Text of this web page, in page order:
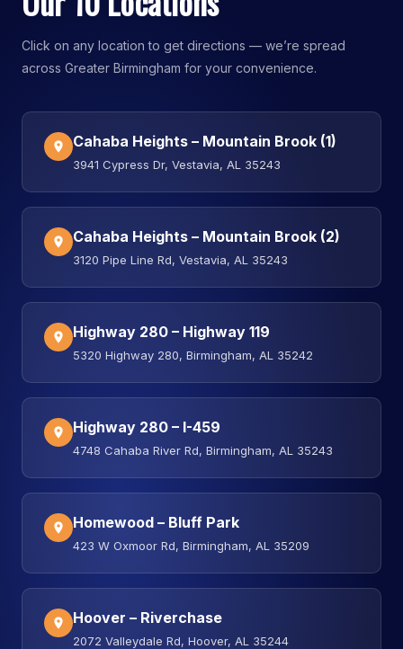
Click on any location to get directions — we’re spread
across Greater Birmingham for your convenience.
Cahaba Heights – Mountain Brook (1)
3941 Cypress Dr, Vestavia, AL 35243
Cahaba Heights – Mountain Brook (2)
3120 Pipe Line Rd, Vestavia, AL 35243
Highway 280 – Highway 119
5320 Highway 280, Birmingham, AL 35242
Highway 280 – I-459
4748 Cahaba River Rd, Birmingham, AL 35243
Homewood – Bluff Park
423 W Oxmoor Rd, Birmingham, AL 35209
Hoover – Riverchase
2072 Valleydale Rd, Hoover, AL 35244